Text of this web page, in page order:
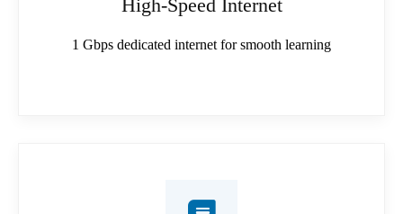
High-Speed Internet
1 Gbps dedicated internet for smooth learning